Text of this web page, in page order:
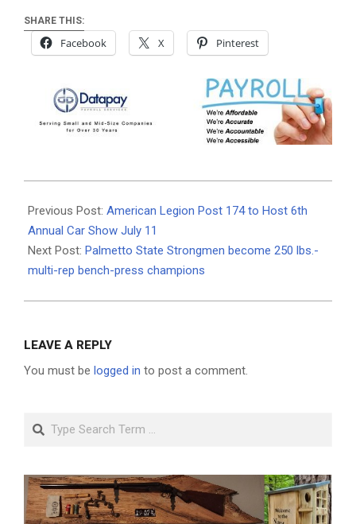
SHARE THIS:
Facebook X Pinterest
07-
04
Previous Post: American Legion Post 174 to Host 6th
Annual Car Show July 11
Next Post: Palmetto State Strongmen become 250 lbs.-
multi-rep bench-press champions
LEAVE A REPLY
You must be logged in to post a comment.
Search